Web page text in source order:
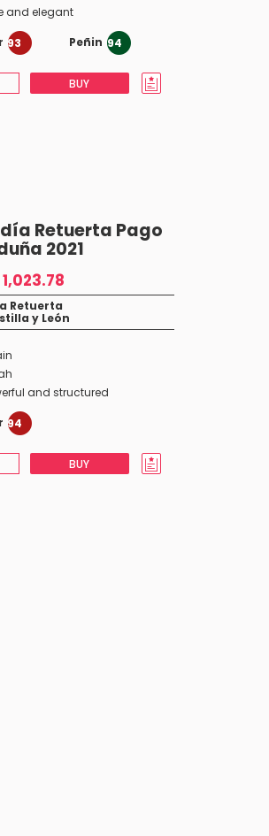
and elegant
93 Peñin 94
BUY
Retuerta Pago
2021
Retuerta
y León
and structured
94
BUY